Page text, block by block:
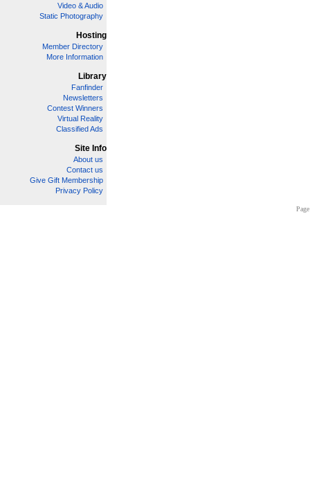
Video & Audio
Static Photography
Hosting
Member Directory
More Information
Library
Fanfinder
Newsletters
Contest Winners
Virtual Reality
Classified Ads
Site Info
About us
Contact us
Give Gift Membership
Privacy Policy